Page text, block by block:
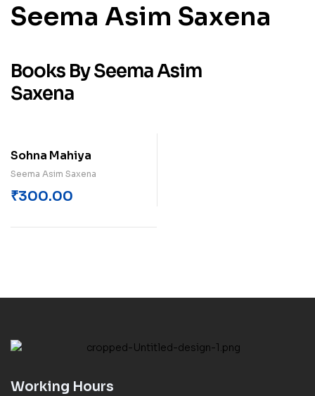
Seema Asim Saxena
Books By Seema Asim
Saxena
Sohna Mahiya
Seema Asim Saxena
₹300.00
Working Hours